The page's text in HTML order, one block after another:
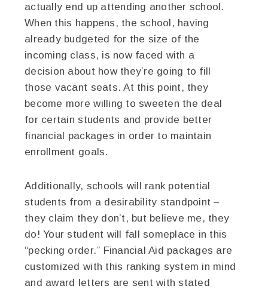
actually end up attending another school.
When this happens, the school, having
already budgeted for the size of the
incoming class, is now faced with a
decision about how they’re going to fill
those vacant seats. At this point, they
become more willing to sweeten the deal
for certain students and provide better
financial packages in order to maintain
enrollment goals.
Additionally, schools will rank potential
students from a desirability standpoint –
they claim they don’t, but believe me, they
do! Your student will fall someplace in this
“pecking order.” Financial Aid packages are
customized with this ranking system in mind
and award letters are sent with stated